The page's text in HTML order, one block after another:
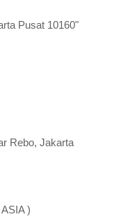
Pusat 10160"
Rebo, Jakarta
)